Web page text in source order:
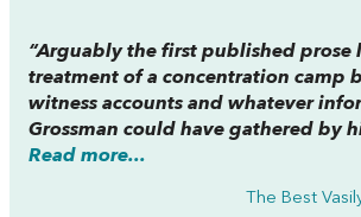
“Arguably the first published prose
treatment of a concentration camp
witness accounts and whatever
Grossman could have gathered by
Read more...
The Best